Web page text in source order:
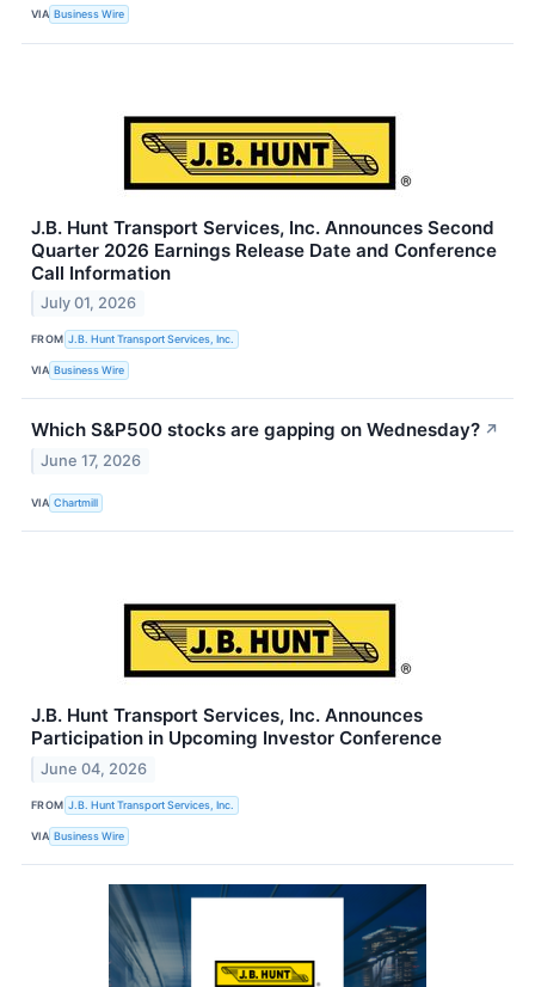
VIA Business Wire
J.B. Hunt Transport Services, Inc. Announces Second
Quarter 2026 Earnings Release Date and Conference
Call Information
July 01, 2026
FROM J.B. Hunt Transport Services, Inc.
VIA Business Wire
Which S&P500 stocks are gapping on Wednesday? ↗
June 17, 2026
VIA Chartmill
J.B. Hunt Transport Services, Inc. Announces
Participation in Upcoming Investor Conference
June 04, 2026
FROM J.B. Hunt Transport Services, Inc.
VIA Business Wire